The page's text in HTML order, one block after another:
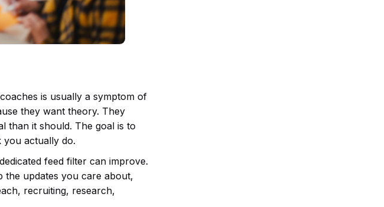
is usually a symptom of
they want theory. They
than it should. The goal is to
actually do.
feed filter can improve.
the updates you care about,
recruiting, research,